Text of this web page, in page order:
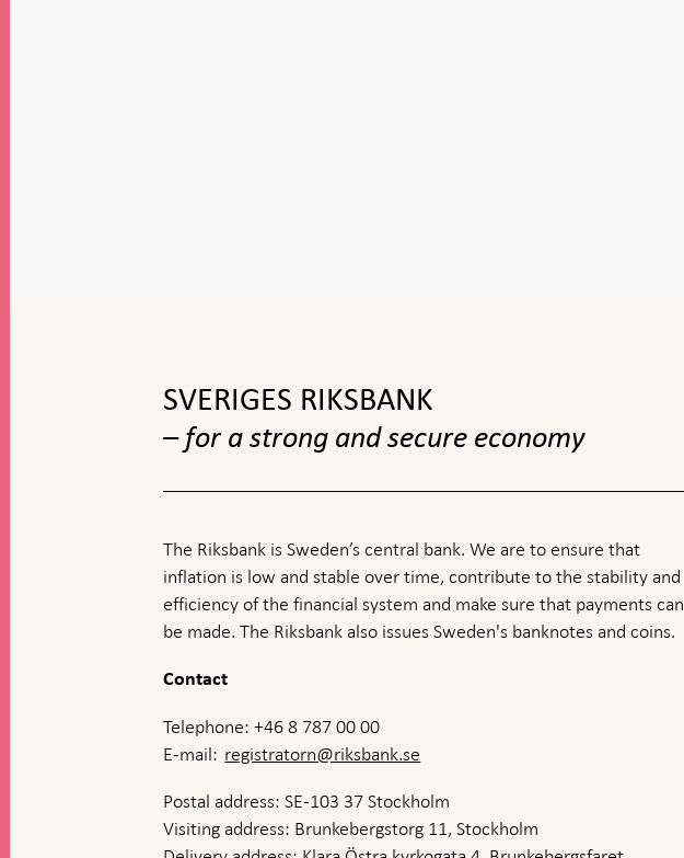
SVERIGES RIKSBANK
– for a strong and secure economy
The Riksbank is Sweden’s central bank. We are to ensure that
inflation is low and stable over time, contribute to the stability and
efficiency of the financial system and make sure that payments can
be made. The Riksbank also issues Sweden's banknotes and coins.
Contact
Telephone: +46 8 787 00 00
E-mail: registratorn@riksbank.se
Postal address: SE-103 37 Stockholm
Visiting address: Brunkebergstorg 11, Stockholm